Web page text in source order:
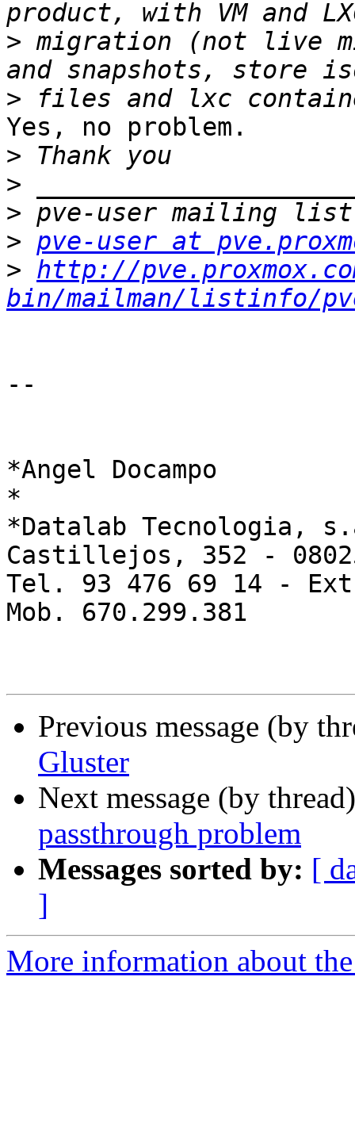
> migration (not live
>
Yes, no problem.
>
>
>
> pve-user at
> http://
bin/mailman/listinfo/
--
*Angel Docampo
*
*Datalab Tecnologia,
Castillejos, 352 -
Tel. 93 476 69 14 -
Mob. 670.299.381
Previous message (by
Gluster
Next message (by
passthrough problem
Messages sorted by: [
]
More information about